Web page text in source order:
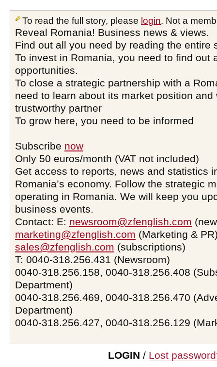
To read the full story, please login. Not a
Reveal Romania! Business news & views.
Find out all you need by reading the entire
To invest in Romania, you need to find out
opportunities.
To close a strategic partnership with a
need to learn about its market position and
trustworthy partner
To grow here, you need to be informed
Subscribe now
Only 50 euros/month (VAT not included)
Get access to reports, news and statistics
Romania’s economy. Follow the strategic
operating in Romania. We will keep you
business events.
Contact: E: newsroom@zfenglish.com
marketing@zfenglish.com (Marketing &
sales@zfenglish.com (subscriptions)
T: 0040-318.256.431 (Newsroom)
0040-318.256.158, 0040-318.256.408
Department)
0040-318.256.469, 0040-318.256.470
Department)
0040-318.256.427, 0040-318.256.129
LOGIN / Lost